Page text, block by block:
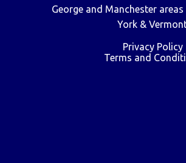
George and Manchester
York &
Privacy Policy
Terms and